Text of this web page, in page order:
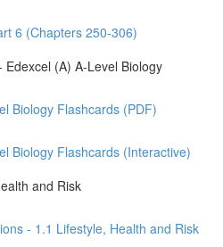
6 (Chapters 250-306)
(A) A-Level Biology
Biology Flashcards (PDF)
Biology Flashcards (Interactive)
and Risk
- 1.1 Lifestyle, Health and Risk